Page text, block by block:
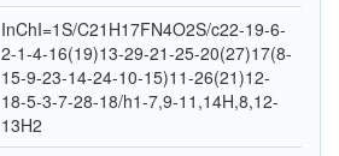
InChI=1S/C21H17FN4O2S/c22-19-6-
2-1-4-16(19)13-29-21-25-20(27)17(8-
15-9-23-14-24-10-15)11-26(21)12-
18-5-3-7-28-18/h1-7,9-11,14H,8,12-
13H2